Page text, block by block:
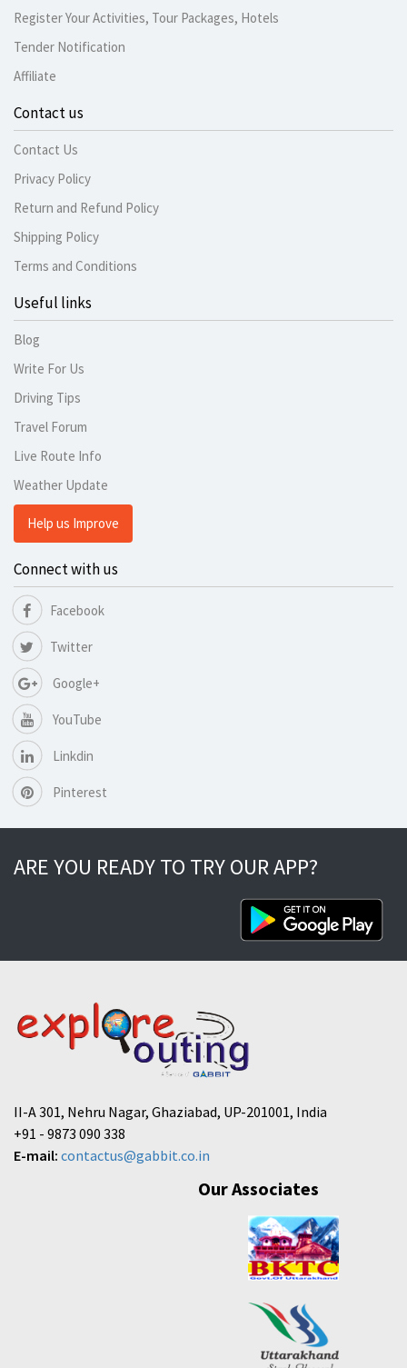
Register Your Activities, Tour Packages, Hotels
Tender Notification
Affiliate
Contact us
Contact Us
Privacy Policy
Return and Refund Policy
Shipping Policy
Terms and Conditions
Useful links
Blog
Write For Us
Driving Tips
Travel Forum
Live Route Info
Weather Update
Help us Improve
Connect with us
Facebook
Twitter
Google+
YouTube
Linkdin
Pinterest
ARE YOU READY TO TRY OUR APP?
II-A 301, Nehru Nagar, Ghaziabad, UP-201001, India
+91 - 9873 090 338
E-mail: contactus@gabbit.co.in
Our Associates